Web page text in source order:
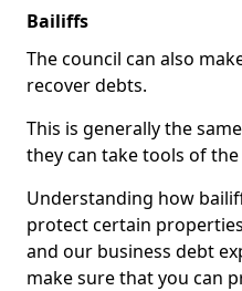
Bailiffs
The council can also
recover debts.
This is generally the
they can take tools of
Understanding how
protect certain
and our business debt
make sure that you can